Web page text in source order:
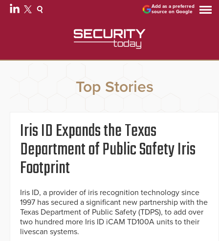
Add as a preferred
source on Google
Top Stories
Iris ID Expands the Texas
Department of Public Safety Iris
Footprint
Iris ID, a provider of iris recognition technology since
1997 has secured a significant new partnership with the
Texas Department of Public Safety (TDPS), to add over
two hundred more Iris ID iCAM TD100A units to their
livescan systems.